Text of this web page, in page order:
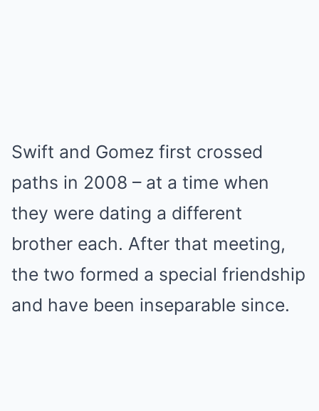
Swift and Gomez first crossed
paths in 2008 – at a time when
they were dating a different
brother each. After that meeting,
the two formed a special friendship
and have been inseparable since.